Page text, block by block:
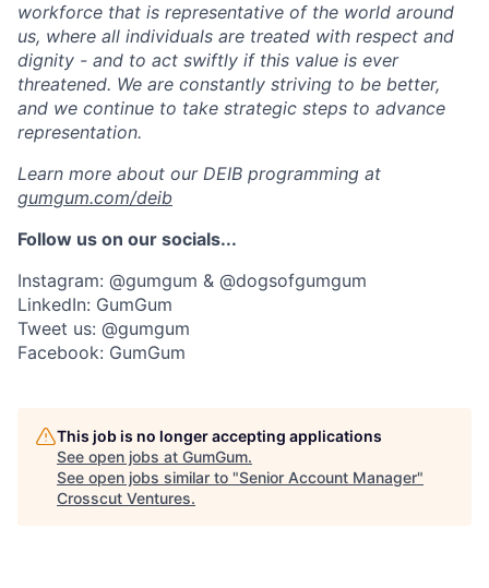
workforce that is representative of the world around
us, where all individuals are treated with respect and
dignity - and to act swiftly if this value is ever
threatened. We are constantly striving to be better,
and we continue to take strategic steps to advance
representation.
Learn more about our DEIB programming at
gumgum.com/deib
Follow us on our socials...
Instagram: @gumgum & @dogsofgumgum
LinkedIn: GumGum
Tweet us: @gumgum
Facebook: GumGum
This job is no longer accepting applications
See open jobs at GumGum.
See open jobs similar to "Senior Account Manager"
Crosscut Ventures.